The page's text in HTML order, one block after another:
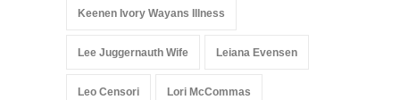
Keenen Ivory Wayans Illness
Lee Juggernauth Wife Leiana Evensen
Leo Censori Lori McCommas